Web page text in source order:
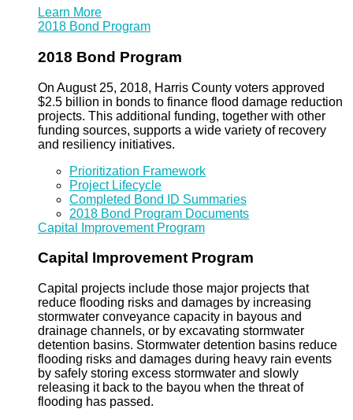
Learn More
2018 Bond Program
2018 Bond Program
On August 25, 2018, Harris County voters approved
$2.5 billion in bonds to finance flood damage reduction
projects. This additional funding, together with other
funding sources, supports a wide variety of recovery
and resiliency initiatives.
Prioritization Framework
Project Lifecycle
Completed Bond ID Summaries
2018 Bond Program Documents
Capital Improvement Program
Capital Improvement Program
Capital projects include those major projects that
reduce flooding risks and damages by increasing
stormwater conveyance capacity in bayous and
drainage channels, or by excavating stormwater
detention basins. Stormwater detention basins reduce
flooding risks and damages during heavy rain events
by safely storing excess stormwater and slowly
releasing it back to the bayou when the threat of
flooding has passed.